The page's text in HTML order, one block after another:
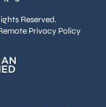
Reserved.
Privacy Policy